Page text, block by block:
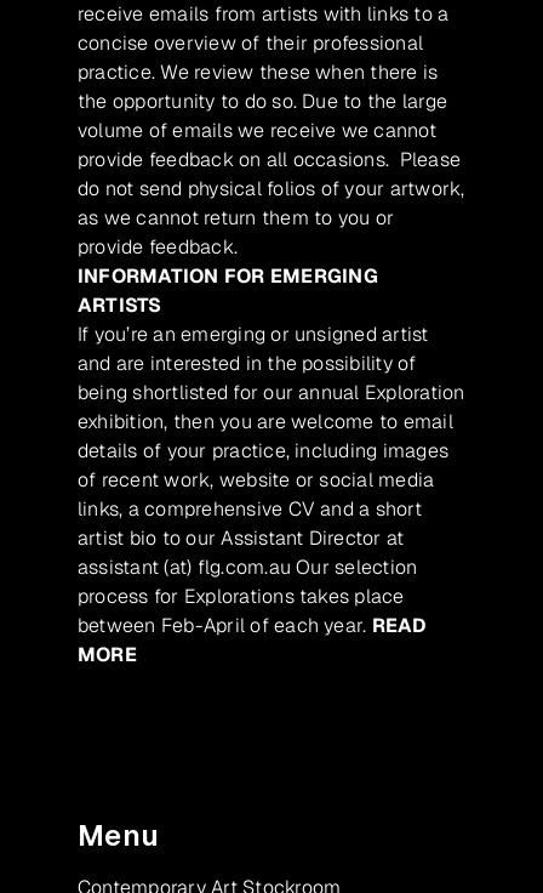
receive emails from artists with links to a
concise overview of their professional
practice. We review these when there is
the opportunity to do so. Due to the large
volume of emails we receive we cannot
provide feedback on all occasions. Please
do not send physical folios of your artwork,
as we cannot return them to you or
provide feedback.
INFORMATION FOR EMERGING
ARTISTS
If you’re an emerging or unsigned artist
and are interested in the possibility of
being shortlisted for our annual Exploration
exhibition, then you are welcome to email
details of your practice, including images
of recent work, website or social media
links, a comprehensive CV and a short
artist bio to our Assistant Director at
assistant (at) flg.com.au Our selection
process for Explorations takes place
between Feb-April of each year. READ
MORE
Menu
Contemporary Art Stockroom